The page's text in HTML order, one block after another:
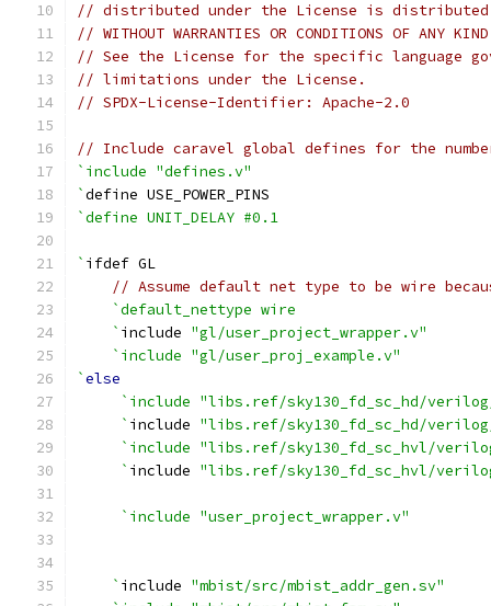
// distributed under the License is distributed
// WITHOUT WARRANTIES OR CONDITIONS OF
// See the License for the specific language
// limitations under the License.
// SPDX-License-Identifier: Apache-2.0
// Include caravel global defines for the
`include "defines.v"
`define USE_POWER_PINS
`define UNIT_DELAY #0.1
` ifdef GL
// Assume default net type to be wire
`default_nettype wire
    `
include "gl/user_project_wrapper.v"
`include "gl/user_proj_example.v"
`else
`include "libs.ref/sky130_fd_sc_hd/
     `
include "libs.ref/sky130_fd_sc_hd/
`include "libs.ref/sky130_fd_sc_hvl/
     `
include "libs.ref/sky130_fd_sc_hvl/
`include "user_project_wrapper.v"
    `
include "mbist/src/mbist_addr_gen.sv"